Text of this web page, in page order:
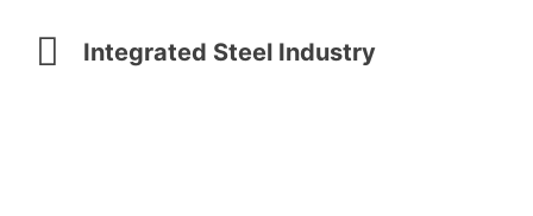
Integrated Steel Industry